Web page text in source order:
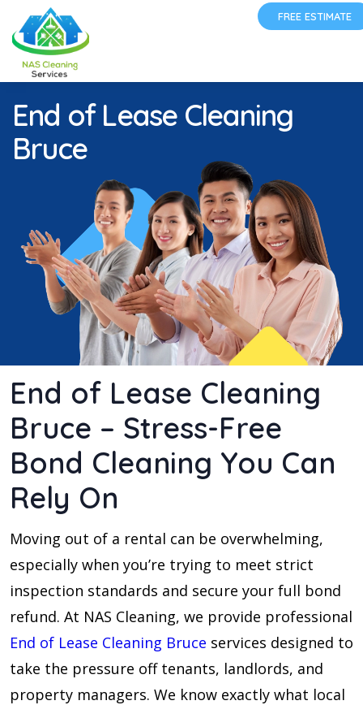
FREE ESTIMATE
End of Lease Cleaning
Bruce
End of Lease Cleaning
Bruce – Stress-Free
Bond Cleaning You Can
Rely On
Moving out of a rental can be overwhelming,
especially when you’re trying to meet strict
inspection standards and secure your full bond
refund. At NAS Cleaning, we provide professional
End of Lease Cleaning Bruce services designed to
take the pressure off tenants, landlords, and
property managers. We know exactly what local